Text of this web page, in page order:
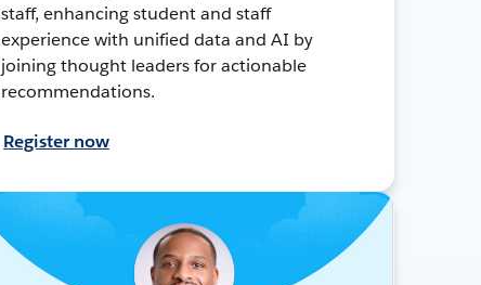
staff, enhancing student and staff
experience with unified data and AI by
joining thought leaders for actionable
recommendations.
Register now